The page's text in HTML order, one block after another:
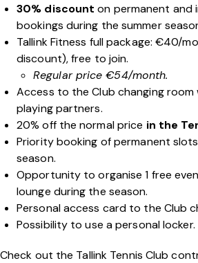
30% discount on permanent and
bookings during the summer
Tallink Fitness full package: €40/
discount), free to join.
Regular price €54/month.
Access to the Club changing room
playing partners.
20% off the normal price in the
Priority booking of permanent
season.
Opportunity to organise 1 free
lounge during the season.
Personal access card to the Club
Possibility to use a personal locker.
Check out the Tallink Tennis Club